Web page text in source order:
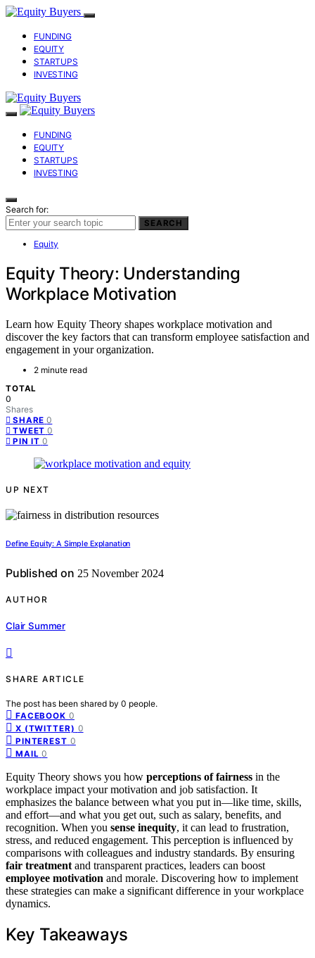
FUNDING
EQUITY
STARTUPS
INVESTING
FUNDING
EQUITY
STARTUPS
INVESTING
Search for:
SEARCH
Equity
Equity Theory: Understanding
Workplace Motivation
Learn how Equity Theory shapes workplace motivation and
discover the key factors that can transform employee satisfaction and
engagement in your organization.
2 minute read
TOTAL
0
Shares
SHARE 0
TWEET 0
PIN IT 0
UP NEXT
Define Equity: A Simple Explanation
Published on 25 November 2024
AUTHOR
Clair Summer
SHARE ARTICLE
The post has been shared by 0 people.
FACEBOOK 0
X (TWITTER) 0
PINTEREST 0
MAIL 0
Equity Theory shows you how perceptions of fairness in the
workplace impact your motivation and job satisfaction. It
emphasizes the balance between what you put in—like time, skills,
and effort—and what you get out, such as salary, benefits, and
recognition. When you sense inequity, it can lead to frustration,
stress, and reduced engagement. This perception is influenced by
comparisons with colleagues and industry standards. By ensuring
fair treatment and transparent practices, leaders can boost
employee motivation and morale. Discovering how to implement
these strategies can make a significant difference in your workplace
dynamics.
Key Takeaways